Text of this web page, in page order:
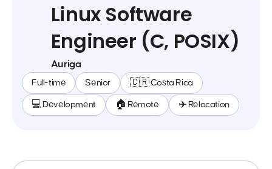
Linux Software
Engineer (C, POSIX)
Auriga
Full-time Senior 🇨🇷 Costa Rica
💻 Development 🏠 Remote ✈️ Relocation